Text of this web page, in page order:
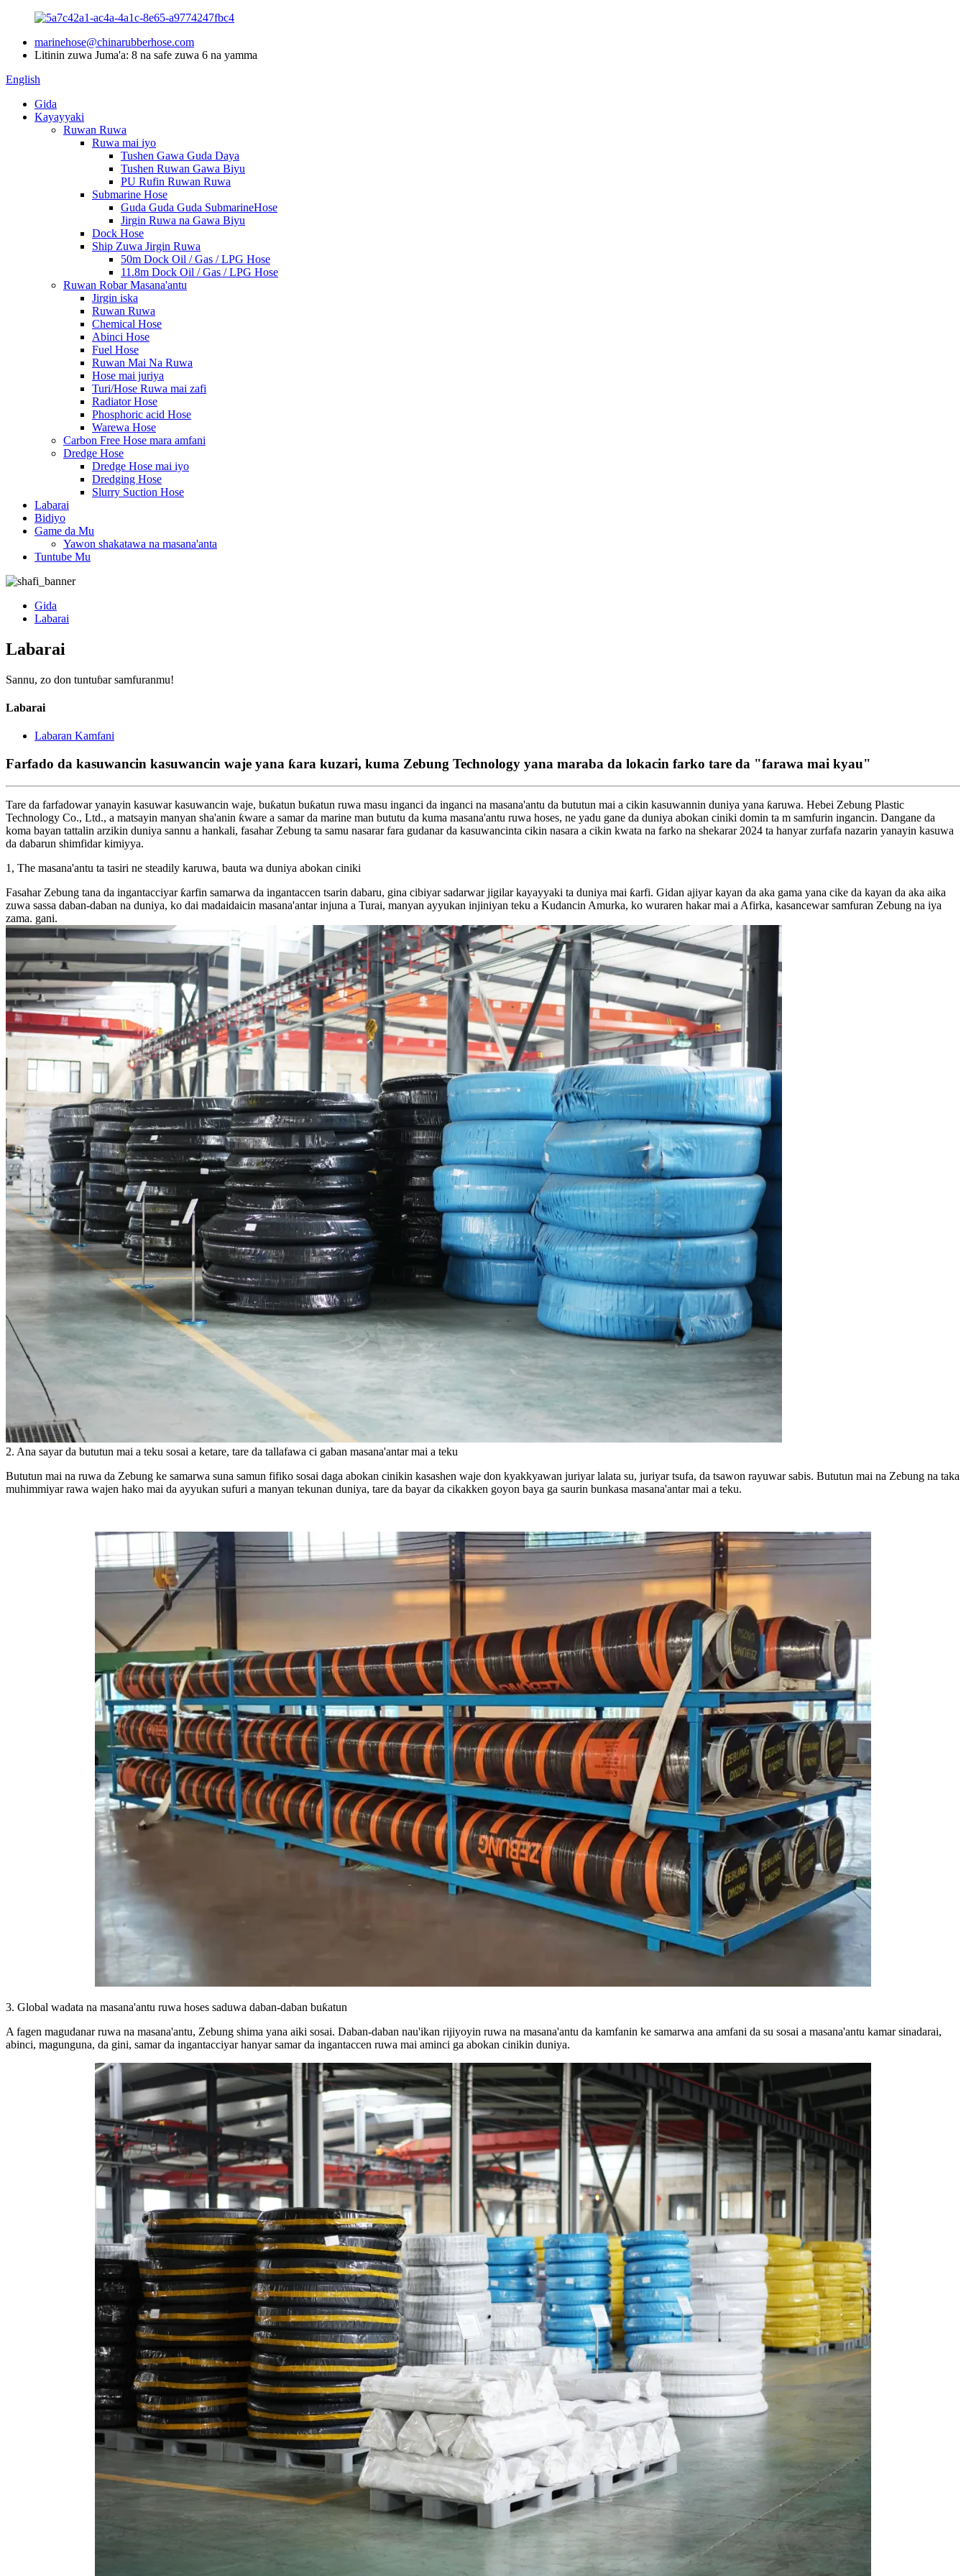
marinehose@chinarubberhose.com
Litinin zuwa Juma'a: 8 na safe zuwa 6 na yamma
English
Gida
Kayayyaki
Ruwan Ruwa
Ruwa mai iyo
Tushen Gawa Guda Daya
Tushen Ruwan Gawa Biyu
PU Rufin Ruwan Ruwa
Submarine Hose
Guda Guda Guda SubmarineHose
Jirgin Ruwa na Gawa Biyu
Dock Hose
Ship Zuwa Jirgin Ruwa
50m Dock Oil / Gas / LPG Hose
11.8m Dock Oil / Gas / LPG Hose
Ruwan Robar Masana'antu
Jirgin iska
Ruwan Ruwa
Chemical Hose
Abinci Hose
Fuel Hose
Ruwan Mai Na Ruwa
Hose mai juriya
Turi/Hose Ruwa mai zafi
Radiator Hose
Phosphoric acid Hose
Warewa Hose
Carbon Free Hose mara amfani
Dredge Hose
Dredge Hose mai iyo
Dredging Hose
Slurry Suction Hose
Labarai
Bidiyo
Game da Mu
Yawon shakatawa na masana'anta
Tuntube Mu
Gida
Labarai
Labarai
Sannu, zo don tuntuɓar samfuranmu!
Labarai
Labaran Kamfani
Farfado da kasuwancin kasuwancin waje yana ƙara kuzari, kuma Zebung Technology yana maraba da lokacin farko tare da "farawa mai kyau"
Tare da farfadowar yanayin kasuwar kasuwancin waje, buƙatun buƙatun ruwa masu inganci da inganci na masana'antu da bututun mai a cikin kasuwannin duniya yana ƙaruwa. Hebei Zebung Plastic
Technology Co., Ltd., a matsayin manyan sha'anin ƙware a samar da marine man bututu da kuma masana'antu ruwa hoses, ne yadu gane da duniya abokan ciniki domin ta m samfurin ingancin. Dangane da
koma bayan tattalin arzikin duniya sannu a hankali, fasahar Zebung ta samu nasarar fara gudanar da kasuwancinta cikin nasara a cikin kwata na farko na shekarar 2024 ta hanyar zurfafa nazarin yanayin kasuwa
da dabarun shimfidar kimiyya.
1, The masana'antu ta tasiri ne steadily karuwa, bauta wa duniya abokan ciniki
Fasahar Zebung tana da ingantacciyar ƙarfin samarwa da ingantaccen tsarin dabaru, gina cibiyar sadarwar jigilar kayayyaki ta duniya mai ƙarfi. Gidan ajiyar kayan da aka gama yana cike da kayan da aka aika
zuwa sassa daban-daban na duniya, ko dai madaidaicin masana'antar injuna a Turai, manyan ayyukan injiniyan teku a Kudancin Amurka, ko wuraren hakar mai a Afirka, kasancewar samfuran Zebung na iya
zama. gani.
2. Ana sayar da bututun mai a teku sosai a ketare, tare da tallafawa ci gaban masana'antar mai a teku
Bututun mai na ruwa da Zebung ke samarwa suna samun fifiko sosai daga abokan cinikin kasashen waje don kyakkyawan juriyar lalata su, juriyar tsufa, da tsawon rayuwar sabis. Bututun mai na Zebung na taka
muhimmiyar rawa wajen hako mai da ayyukan sufuri a manyan tekunan duniya, tare da bayar da cikakken goyon baya ga saurin bunkasa masana'antar mai a teku.
3. Global wadata na masana'antu ruwa hoses saduwa daban-daban buƙatun
A fagen magudanar ruwa na masana'antu, Zebung shima yana aiki sosai. Daban-daban nau'ikan rijiyoyin ruwa na masana'antu da kamfanin ke samarwa ana amfani da su sosai a masana'antu kamar sinadarai,
abinci, magunguna, da gini, samar da ingantacciyar hanyar samar da ingantaccen ruwa mai aminci ga abokan cinikin duniya.